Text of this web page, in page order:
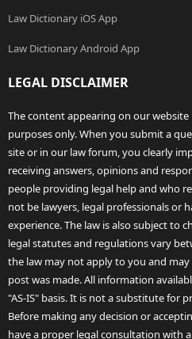
Law Dictionary iOS App
Law Dictionary Android App
LEGAL DISCLAIMER
The content appearing on our
purposes only. When you submit a
site or in our law forum, you clearly
receiving answers, opinions and
people providing legal help and who
not be lawyers, legal professionals or
experience. The law is also subject to
legal statutes and regulations vary
the law may not apply to you and
post was made. All information
"AS-IS" basis. It is not a substitute for
Before making any decision or
have a proper legal consultation with